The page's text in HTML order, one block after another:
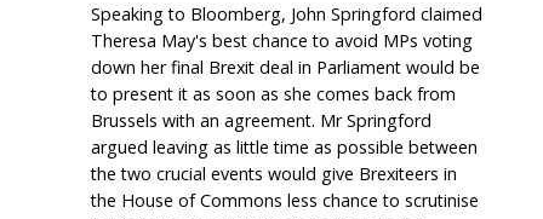
Speaking to Bloomberg, John Springford claimed
Theresa May's best chance to avoid MPs voting
down her final Brexit deal in Parliament would be
to present it as soon as she comes back from
Brussels with an agreement. Mr Springford
argued leaving as little time as possible between
the two crucial events would give Brexiteers in
the House of Commons less chance to scrutinise